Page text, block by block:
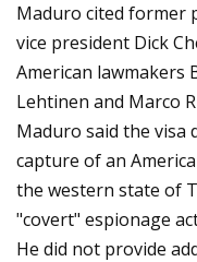
Maduro cited former
vice president Dick
American lawmakers
Lehtinen and Marco
Maduro said the visa
capture of an
the western state of
"covert" espionage
He did not provide